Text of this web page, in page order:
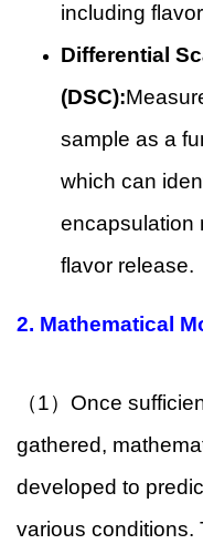
including
Differential
(DSC):
sample as a
which can
encapsulation
flavor release.
2. Mathematical
（1）Once
gathered,
developed to
various conditions.